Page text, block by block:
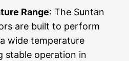
Range: The Suntan
are built to perform
wide temperature
stable operation in